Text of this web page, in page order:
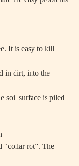
It is easy to kill
in dirt, into the
soil surface is piled
“collar rot”. The